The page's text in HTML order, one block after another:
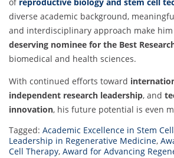
diverse academic background,
and interdisciplinary approach make him
deserving nominee for the Best
biomedical and health sciences.
With continued efforts toward
independent research leadership, and
innovation, his future potential is even
Tagged: Academic Excellence in Stem
Leadership in Regenerative Medicine,
Cell Therapy, Award for Advancing